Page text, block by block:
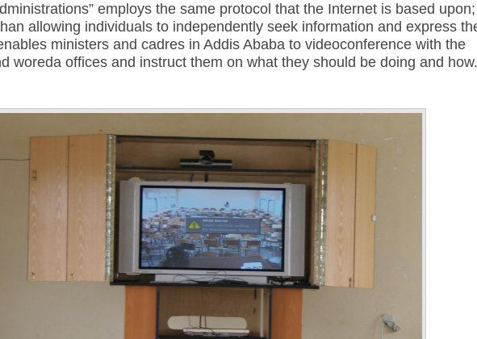
employs the same protocol that the Internet is based upon;
allowing individuals to independently seek information and express
ministers and cadres in Addis Ababa to videoconference with the
woreda offices and instruct them on what they should be doing and